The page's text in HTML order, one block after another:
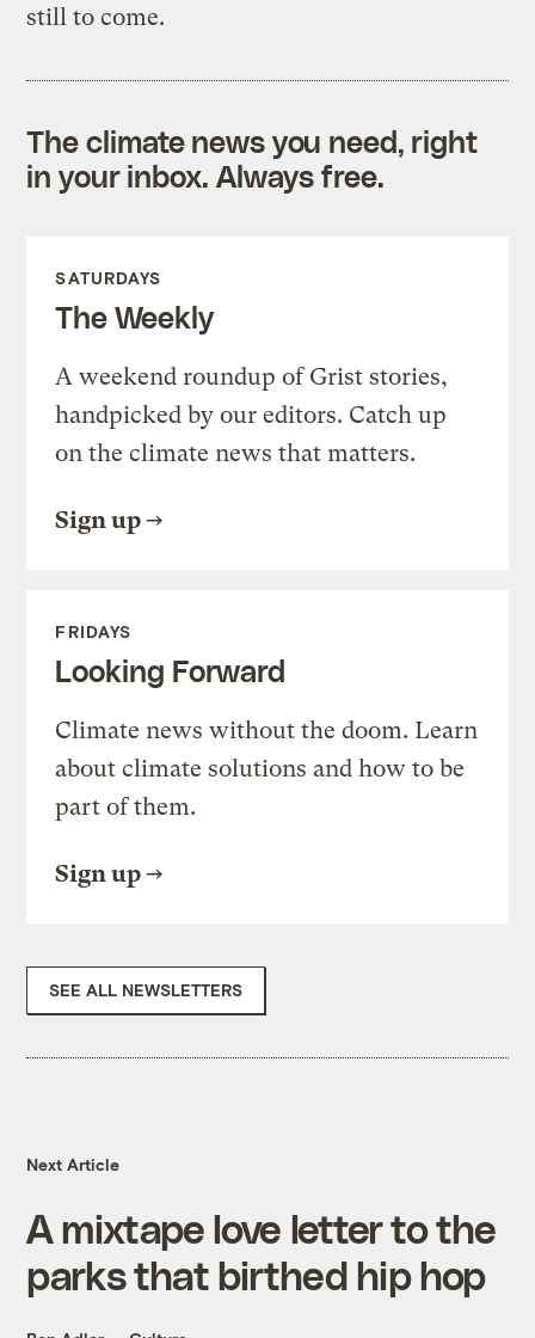
still to come.
The climate news you need, right
in your inbox. Always free.
SATURDAYS
The Weekly
A weekend roundup of Grist stories,
handpicked by our editors. Catch up
on the climate news that matters.
Sign up
FRIDAYS
Looking Forward
Climate news without the doom. Learn
about climate solutions and how to be
part of them.
Sign up
SEE ALL NEWSLETTERS
Next Article
A mixtape love letter to the
parks that birthed hip hop